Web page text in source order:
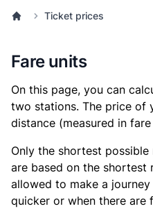
Ticket prices
Fare units
On this page, you can
two stations. The price of
distance (measured in fare
Only the shortest possible
are based on the shortest
allowed to make a
quicker or when there are